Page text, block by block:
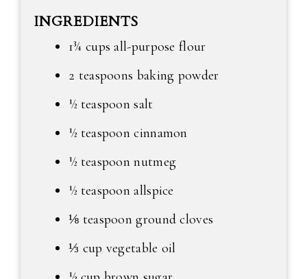
INGREDIENTS
1¾ cups all-purpose flour
2 teaspoons baking powder
½ teaspoon salt
½ teaspoon cinnamon
½ teaspoon nutmeg
½ teaspoon allspice
⅛ teaspoon ground cloves
⅓ cup vegetable oil